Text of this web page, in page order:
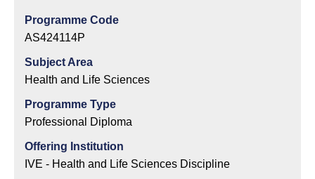
Programme Code
AS424114P
Subject Area
Health and Life Sciences
Programme Type
Professional Diploma
Offering Institution
IVE - Health and Life Sciences Discipline